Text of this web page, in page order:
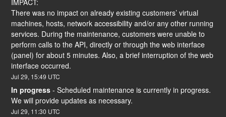
IMPACT:
There was no impact on already existing customers’ virtual
machines, hosts, network accessibility and/or any other running
services. During the maintenance, customers were unable to
perform calls to the API, directly or through the web interface
(panel) for about 5 minutes. Also, a brief interruption of the web
interface occurred.
Jul29, 15:49 UTC
In progress -Scheduled maintenance is currently in progress.
We will provide updates as necessary.
Jul29, 11:30 UTC